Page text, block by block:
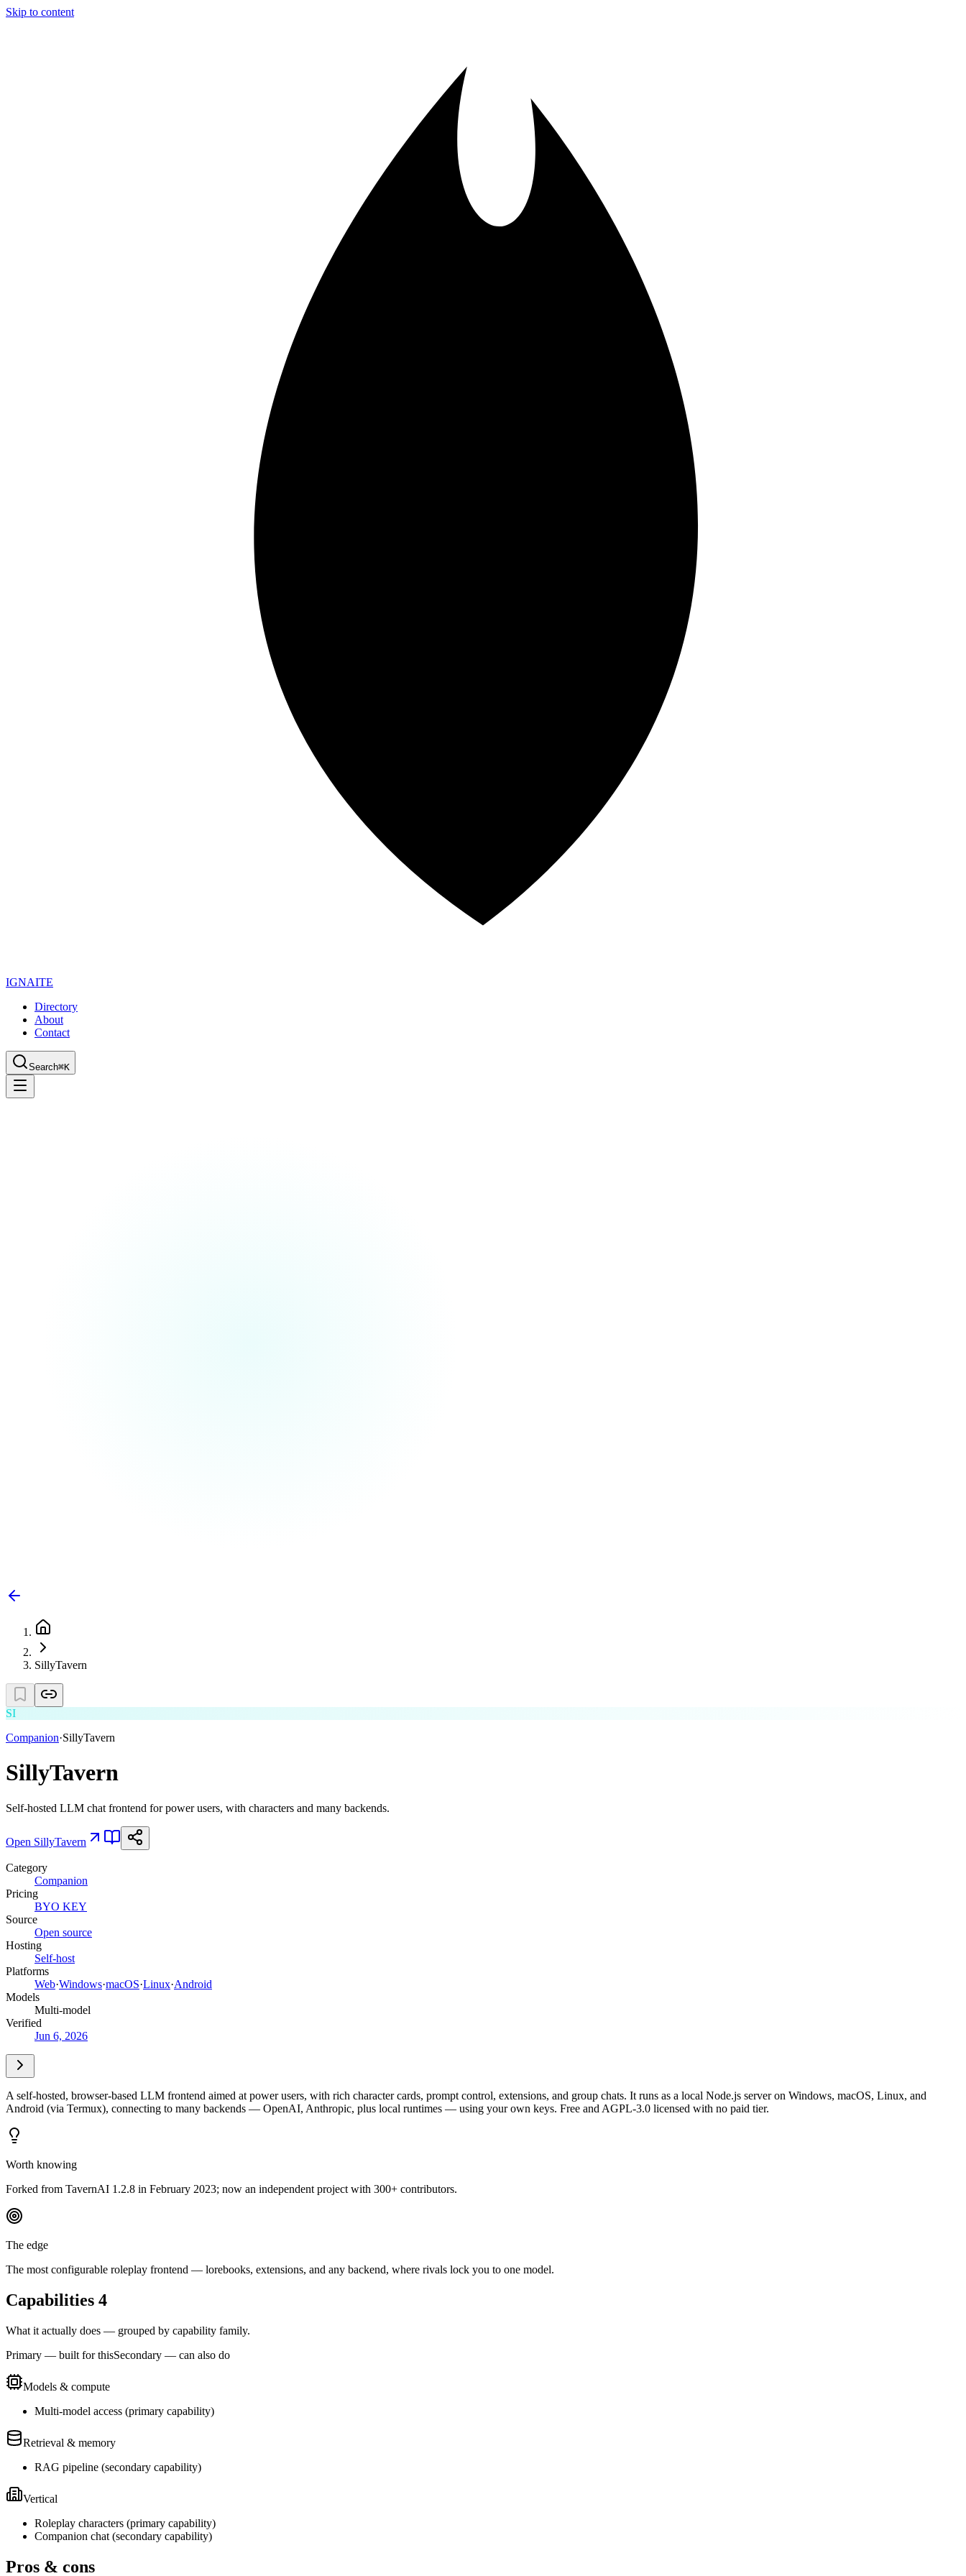
Skip to content
IGNAITE
Directory
About
Contact
Search⌘K
SillyTavern
SI
Companion·SillyTavern
SillyTavern
Self-hosted LLM chat frontend for power users, with characters and many backends.
Open SillyTavern
Category
Companion
Pricing
BYO KEY
Source
Open source
Hosting
Self-host
Platforms
Web·Windows·macOS·Linux·Android
Models
Multi-model
Verified
Jun 6, 2026
A self-hosted, browser-based LLM frontend aimed at power users, with rich character cards, prompt control, extensions, and group chats. It runs as a local Node.js server on Windows, macOS, Linux, and
Android (via Termux), connecting to many backends — OpenAI, Anthropic, plus local runtimes — using your own keys. Free and AGPL-3.0 licensed with no paid tier.
Worth knowing
Forked from TavernAI 1.2.8 in February 2023; now an independent project with 300+ contributors.
The edge
The most configurable roleplay frontend — lorebooks, extensions, and any backend, where rivals lock you to one model.
Capabilities 4
What it actually does — grouped by capability family.
Primary — built for thisSecondary — can also do
Models & compute
Multi-model access (primary capability)
Retrieval & memory
RAG pipeline (secondary capability)
Vertical
Roleplay characters (primary capability)
Companion chat (secondary capability)
Pros & cons